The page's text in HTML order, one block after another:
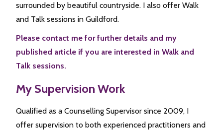
surrounded by beautiful countryside. I also offer Walk
and Talk sessions in Guildford.
Please contact me for further details and my
published article if you are interested in Walk and
Talk sessions.
My Supervision Work
Qualified as a Counselling Supervisor since 2009, I
offer supervision to both experienced practitioners and